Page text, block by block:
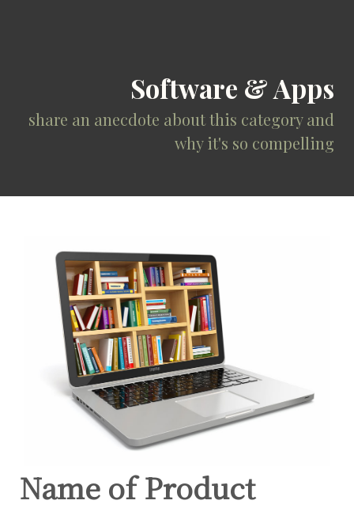
Software & Apps
share an anecdote about this category and
why it's so compelling
Name of Product